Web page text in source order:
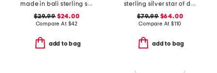
made in bali sterling silver mother of pearl open teardrop earrings
$29.99$24.00
Compare At $42
add to bag
sterling silver star of david necklace
$79.99$64.00
Compare At $110
add to bag